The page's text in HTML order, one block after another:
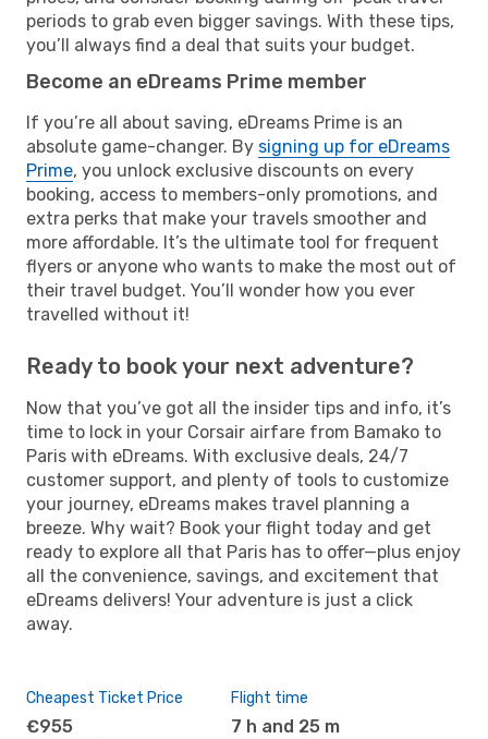
periods to grab even bigger savings. With these tips,
you’ll always find a deal that suits your budget.
Become an eDreams Prime member
If you’re all about saving, eDreams Prime is an
absolute game-changer. By signing up for eDreams
Prime, you unlock exclusive discounts on every
booking, access to members-only promotions, and
extra perks that make your travels smoother and
more affordable. It’s the ultimate tool for frequent
flyers or anyone who wants to make the most out of
their travel budget. You’ll wonder how you ever
travelled without it!
Ready to book your next adventure?
Now that you’ve got all the insider tips and info, it’s
time to lock in your Corsair airfare from Bamako to
Paris with eDreams. With exclusive deals, 24/7
customer support, and plenty of tools to customize
your journey, eDreams makes travel planning a
breeze. Why wait? Book your flight today and get
ready to explore all that Paris has to offer—plus enjoy
all the convenience, savings, and excitement that
eDreams delivers! Your adventure is just a click
away.
Cheapest Ticket Price
€955
Flight time
7 h and 25 m